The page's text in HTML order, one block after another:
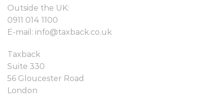
Outside the UK:
0911 014 1100
E-mail: info@taxback.co.uk
Taxback
Suite 330
56 Gloucester Road
London